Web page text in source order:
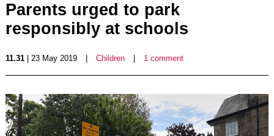
Parents urged to park
responsibly at schools
11.31| 23 May 2019 Children 1 comment